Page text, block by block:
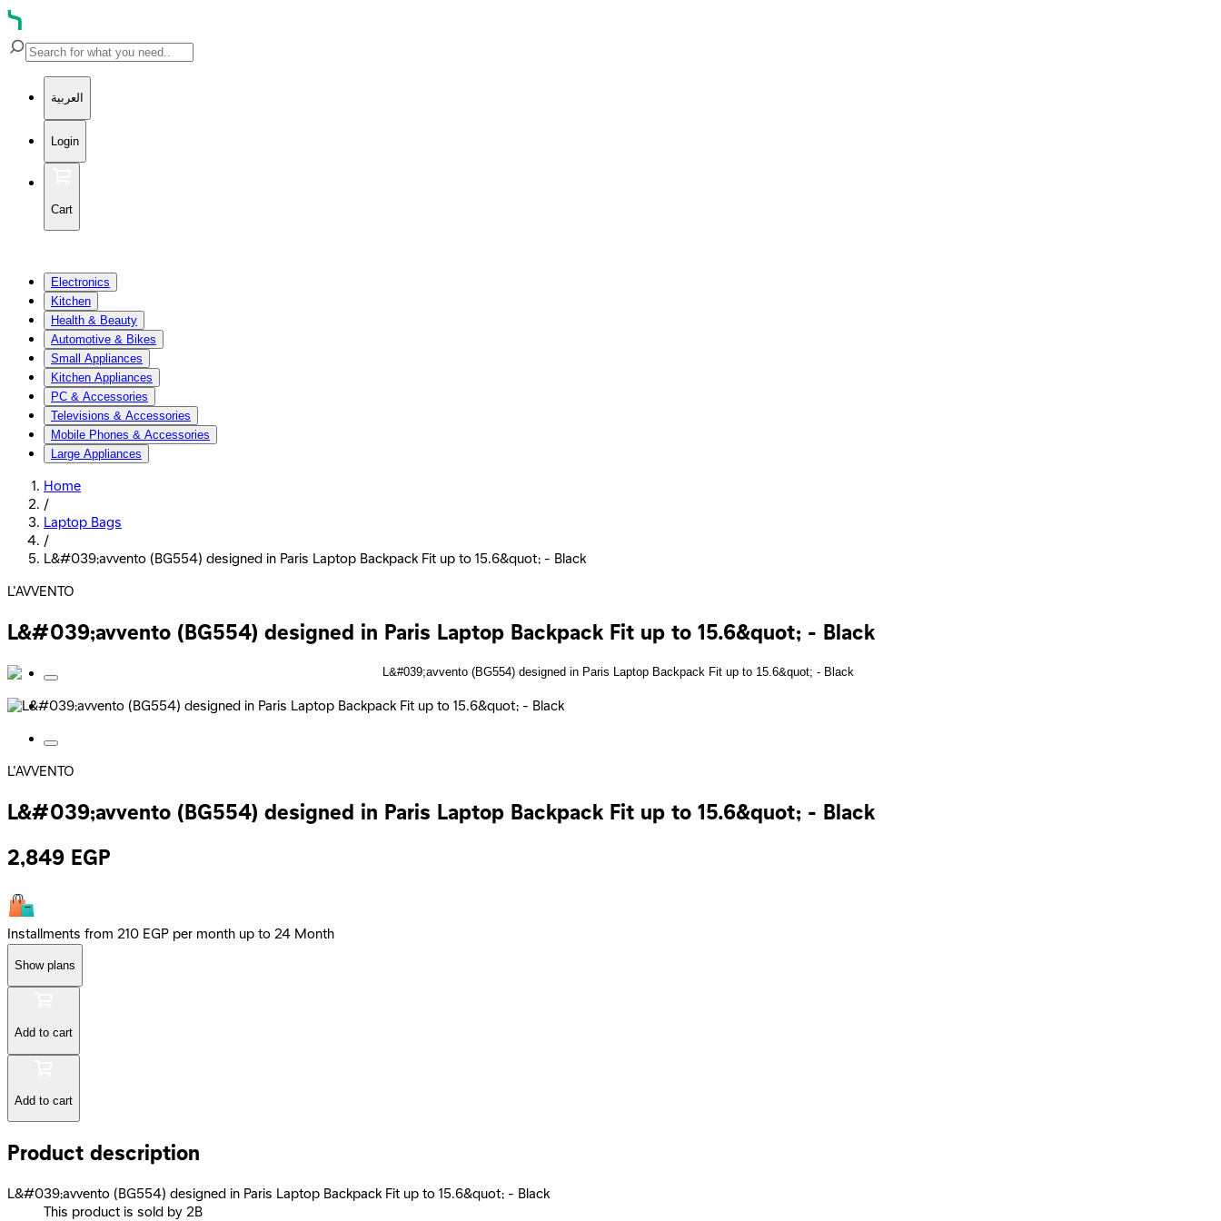
العربية
Login
Cart
Electronics
Kitchen
Health & Beauty
Automotive & Bikes
Small Appliances
Kitchen Appliances
PC & Accessories
Televisions & Accessories
Mobile Phones & Accessories
Large Appliances
Home
/
Laptop Bags
/
L&#039;avvento (BG554) designed in Paris Laptop Backpack Fit up to 15.6&quot; - Black
L'AVVENTO
L&#039;avvento (BG554) designed in Paris Laptop Backpack Fit up to 15.6&quot; - Black
L'AVVENTO
L&#039;avvento (BG554) designed in Paris Laptop Backpack Fit up to 15.6&quot; - Black
2,849 EGP
Installments from 210 EGP per month up to 24 Month
Show plans
Add to cart
Add to cart
Product description
L&#039;avvento (BG554) designed in Paris Laptop Backpack Fit up to 15.6&quot; - Black
This product is sold by 2B